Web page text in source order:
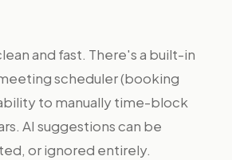
and fast. There's a built-in
scheduler (booking
to manually time-block
AI suggestions can be
or ignored entirely.